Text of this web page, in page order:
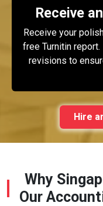
Receive
Receive your
free Turnitin
revisions to
Hire
Why
Our